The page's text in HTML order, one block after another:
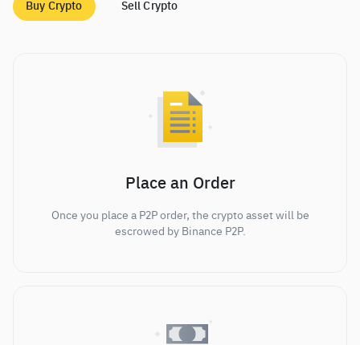
Buy Crypto Sell Crypto
Place an Order
Once you place a P2P order, the crypto asset will be
escrowed by Binance P2P.